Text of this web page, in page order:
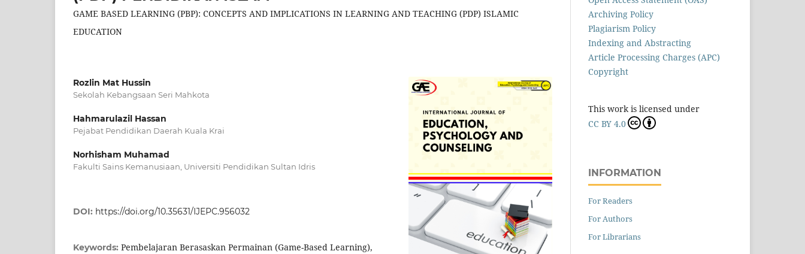
GAME BASED LEARNING (PBP): CONCEPTS AND IMPLICATIONS IN LEARNING AND TEACHING (PDP) ISLAMIC
EDUCATION
Rozlin Mat Hussin
Sekolah Kebangsaan Seri Mahkota
Hahmarulazil Hassan
Pejabat Pendidikan Daerah Kuala Krai
Norhisham Muhamad
Fakulti Sains Kemanusiaan, Universiti Pendidikan Sultan Idris
DOI: https://doi.org/10.35631/IJEPC.956032
Keywords: Pembelajaran Berasaskan Permainan (Game-Based Learning),
Archiving Policy
Plagiarism Policy
Indexing and Abstracting
Article Processing Charges (APC)
Copyright
This work is licensed under
CC BY 4.0
INFORMATION
For Readers
For Authors
For Librarians